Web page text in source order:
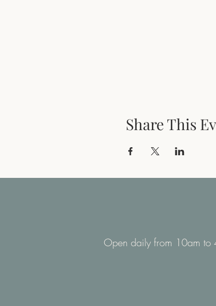
Share This
Open daily from 10am to